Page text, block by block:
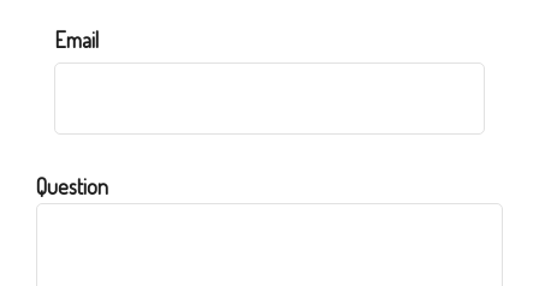
Email
Question